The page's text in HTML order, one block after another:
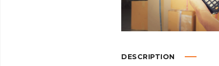
DESCRIPTION